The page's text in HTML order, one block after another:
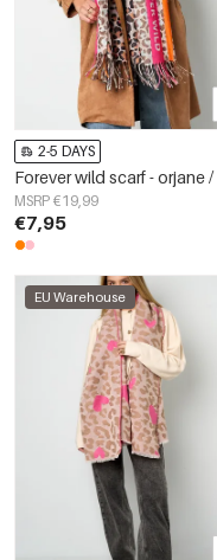
2-5 DAYS
Forever wild scarf - orjane /
MSRP €19,99
€7,95
EU Warehouse